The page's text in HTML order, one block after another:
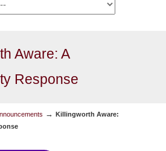
Aware: A
Response
→ Killingworth Aware: